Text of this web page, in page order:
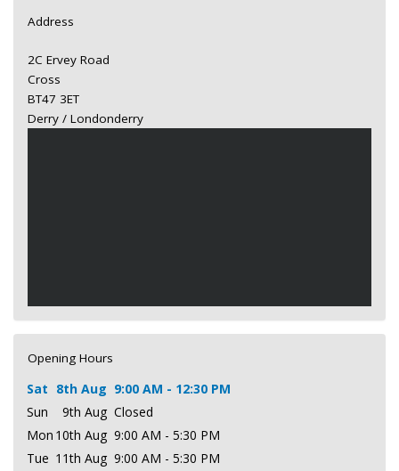
Address
2C Ervey Road
Cross
BT47 3ET
Derry / Londonderry
Opening Hours
Sat 8th Aug 9:00 AM - 12:30 PM
Sun
9th Aug Closed
Mon 10th Aug 9:00 AM - 5:30 PM
Tue 11th Aug 9:00 AM - 5:30 PM